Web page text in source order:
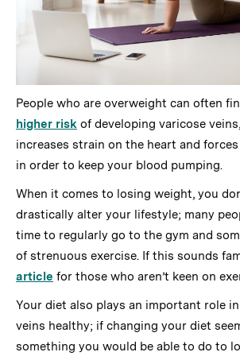
People who are overweight can often
higher risk of developing varicose
increases strain on the heart and
in order to keep your blood pumping.
When it comes to losing weight, you
drastically alter your lifestyle; many
time to regularly go to the gym and
of strenuous exercise. If this sounds
article for those who aren’t keen on
Your diet also plays an important role
veins healthy; if changing your diet
something you would be able to do to